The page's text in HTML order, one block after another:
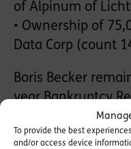
To provide the best
and/or access device
of Alpinum of
• Ownership of
Data Corp (count
Boris Becker
year Bankruptcy
remains the
Individual